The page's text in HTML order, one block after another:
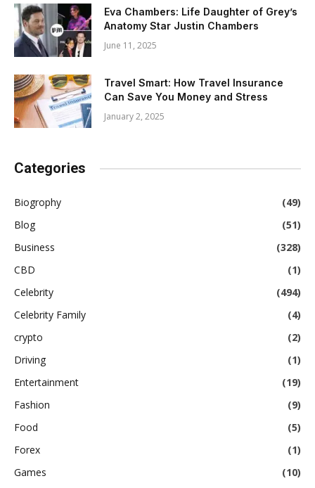
Eva Chambers: Life Daughter of Grey’s
Anatomy Star Justin Chambers
June 11, 2025
Travel Smart: How Travel Insurance
Can Save You Money and Stress
January 2, 2025
Categories
Biogrophy
(49)
Blog
(51)
Business
(328)
CBD
(1)
Celebrity
(494)
Celebrity Family
(4)
crypto
(2)
Driving
(1)
Entertainment
(19)
Fashion
(9)
Food
(5)
Forex
(1)
Games
(10)